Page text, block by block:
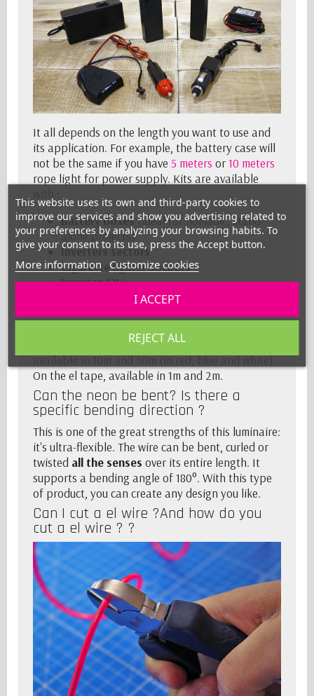
It all depends on the length you want to use and
its application. For example, the battery case will
not be the same if you have 5 meters or10 meters
rope light for power supply. Kits are available
Battery boxes (ideal for nomadic, stand-
alone projects)
Inverterssectors
Cigarette lighter sockets
Inverter 12V
What lengths are available ?
in 2m and 5m. A little extra for the el wire also
available in 10m and 50m (in red, blue and white).
On the el tape , available in 1m and 2m.
Can the neon be bent? Is there a
specific bending direction ?
This is one of the great strengths of this luminaire:
it's ultra-flexible. The wire can be bent, curled or
twisted all the senses over its entire length. It
supports a bending angle of 180°. With this type
of product, you can create any design you like.
Can I cut a el wire ?And how do you
cut a el wire ? ?
This website uses its own and third-party cookies to
improve our services and show you advertising related to
your preferences by analyzing your browsing habits. To
give your consent to its use, press the Accept button.
More information Customize cookies
REJECT ALL
I ACCEPT